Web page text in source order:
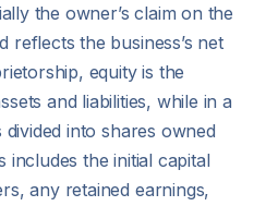
the owner’s claim on the
reflects the business’s net
equity is the
and liabilities, while in a
into shares owned
includes the initial capital
any retained earnings,